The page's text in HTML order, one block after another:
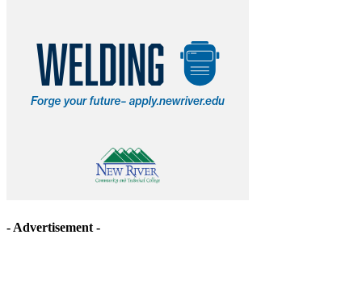
- Advertisement -